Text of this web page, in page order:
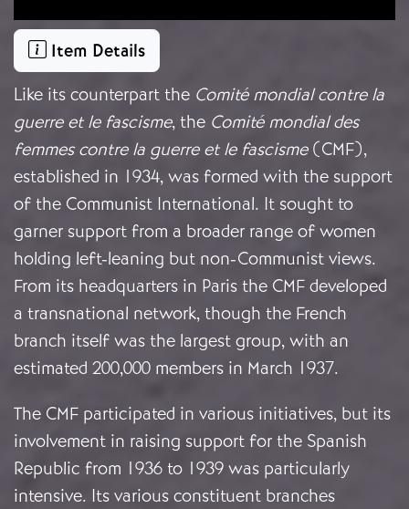
Item Details
Like its counterpart the Comité mondial contre la
guerre et le fascisme, the Comité mondial des
femmes contre la guerre et le fascisme(CMF),
established in 1934, was formed with the support
of the Communist International. It sought to
garner support from a broader range of women
holding left-leaning but non-Communist views.
From its headquarters in Paris the CMF developed
a transnational network, though the French
branch itself was the largest group, with an
estimated 200,000 members in March 1937.
The CMF participated in various initiatives, but its
involvement in raising support for the Spanish
Republic from 1936 to 1939 was particularly
intensive. Its various constituent branches